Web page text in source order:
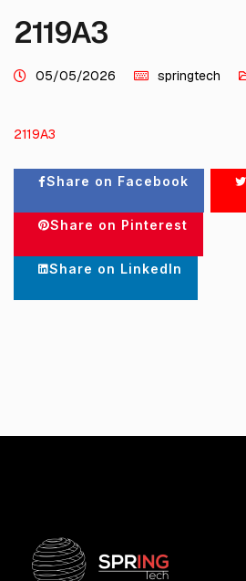
2119A3
05/05/2026 springtech
2119A3
Share on Facebook
Share on Pinterest
Share on LinkedIn